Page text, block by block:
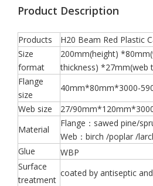
Product Description
Products
H20 Beam Red Plastic
Size
format
200mm(height)
thickness) *27mm(web
Flange
size
40mm*80mm*3000-
Web size
27/
Material
Flange：sawed pine/
Web：birch /poplar /
Glue
WBP
Surface
treatment
coated by antiseptic